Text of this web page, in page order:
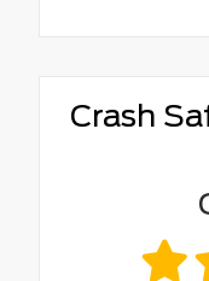
Crash